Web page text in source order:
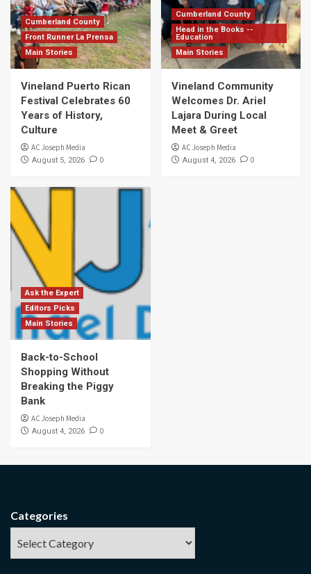
Cumberland County
Front Runner La Prensa
Main Stories
Vineland Puerto Rican
Festival Celebrates 60
Years of History,
Culture
AC Joseph Media
August 5, 2026 0
Cumberland County
Head in the Books --
Education
Main Stories
Vineland Community
Welcomes Dr. Ariel
Lajara During Local
Meet & Greet
AC Joseph Media
August 4, 2026 0
Ask the Expert
Editors Picks
Main Stories
Back-to-School
Shopping Without
Breaking the Piggy
Bank
AC Joseph Media
August 4, 2026 0
Categories